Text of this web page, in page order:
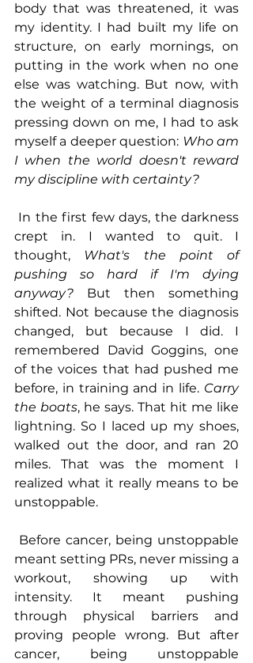
body that was threatened, it was
my identity. I had built my life on
structure, on early mornings, on
putting in the work when no one
else was watching. But now, with
the weight of a terminal diagnosis
pressing down on me, I had to ask
myself a deeper question: Who am
I when the world doesn't reward
my discipline with certainty?
In the first few days, the darkness
crept in. I wanted to quit. I
thought, What's the point of
pushing so hard if I'm dying
anyway? But then something
shifted. Not because the diagnosis
changed, but because I did. I
remembered David Goggins, one
of the voices that had pushed me
before, in training and in life. Carry
the boats, he says. That hit me like
lightning. So I laced up my shoes,
walked out the door, and ran 20
miles. That was the moment I
realized what it really means to be
unstoppable.
Before cancer, being unstoppable
meant setting PRs, never missing a
workout, showing up with
intensity. It meant pushing
through physical barriers and
proving people wrong. But after
cancer, being unstoppable